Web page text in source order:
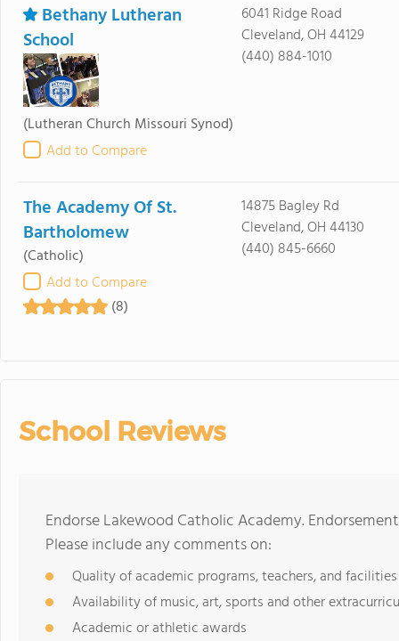
Bethany Lutheran
School
(Lutheran Church Missouri Synod)
Add to Compare
6041 Ridge Road
Cleveland, OH 44129
(440) 884-1010
The Academy Of St.
Bartholomew
(Catholic)
Add to Compare
(8)
14875 Bagley Rd
Cleveland, OH 44130
(440) 845-6660
School Reviews
Endorse Lakewood Catholic Academy.
Please include any comments on:
Quality of academic programs, teachers, and facilities
Availability of music, art, sports and other
Academic or athletic awards